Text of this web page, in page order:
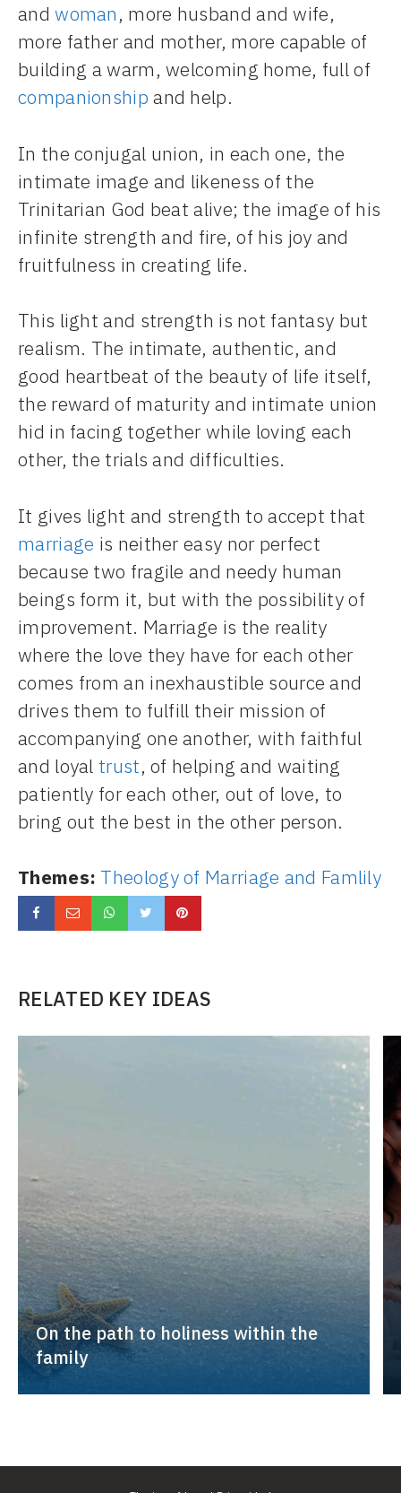
andwoman, more husband and wife,
more father and mother, more capable of
building a warm, welcoming home, full of
companionship and help.
In the conjugal union, in each one, the
intimate image and likeness of the
Trinitarian God beat alive; the image of his
infinite strength and fire, of his joy and
fruitfulness in creating life.
This light and strength is not fantasy but
realism. The intimate, authentic, and
good heartbeat of the beauty of life itself,
the reward of maturity and intimate union
hid in facing together while loving each
other, the trials and difficulties.
It gives light and strength to accept that
marriage is neither easy nor perfect
because two fragile and needy human
beings form it, but with the possibility of
improvement. Marriage is the reality
where the love they have for each other
comes from an inexhaustible source and
drives them to fulfill their mission of
accompanying one another, with faithful
and loyal trust, of helping and waiting
patiently for each other, out of love, to
bring out the best in the other person.
Themes: Theology of Marriage and Famlily
RELATED KEY IDEAS
On the path to holiness within the
family